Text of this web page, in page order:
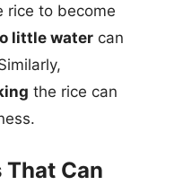
rice to become
little water can
the rice can
Can